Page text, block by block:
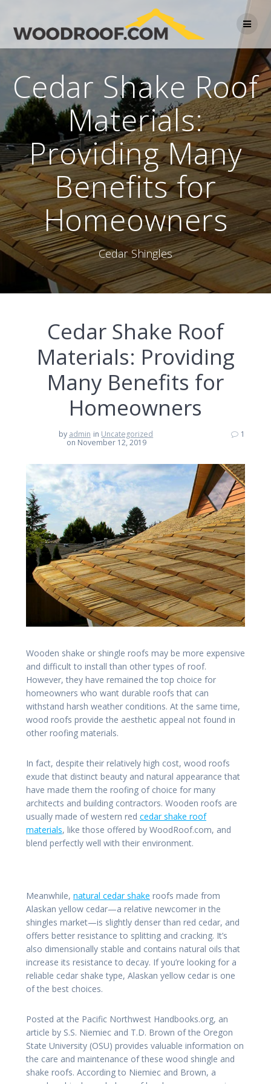
Cedar Shake Roof
Materials:
Providing Many
Benefits for
Homeowners
Cedar Shingles
Cedar Shake Roof
Materials: Providing
Many Benefits for
Homeowners
by admin in Uncategorized
on November 12, 2019
1
Wooden shake or shingle roofs may be more expensive
and difficult to install than other types of roof.
However, they have remained the top choice for
homeowners who want durable roofs that can
withstand harsh weather conditions. At the same time,
wood roofs provide the aesthetic appeal not found in
other roofing materials.
In fact, despite their relatively high cost, wood roofs
exude that distinct beauty and natural appearance that
have made them the roofing of choice for many
architects and building contractors. Wooden roofs are
usually made of western red cedar shake roof
materials, like those offered by WoodRoof.com, and
blend perfectly well with their environment.
Meanwhile, natural cedar shake roofs made from
Alaskan yellow cedar—a relative newcomer in the
shingles market—is slightly denser than red cedar, and
offers better resistance to splitting and cracking. It’s
also dimensionally stable and contains natural oils that
increase its resistance to decay. If you’re looking for a
reliable cedar shake type, Alaskan yellow cedar is one
of the best choices.
Posted at the Pacific Northwest Handbooks.org, an
article by S.S. Niemiec and T.D. Brown of the Oregon
State University (OSU) provides valuable information on
the care and maintenance of these wood shingle and
shake roofs. According to Niemiec and Brown, a